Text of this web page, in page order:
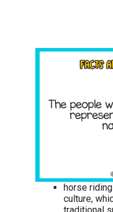
horse
culture,